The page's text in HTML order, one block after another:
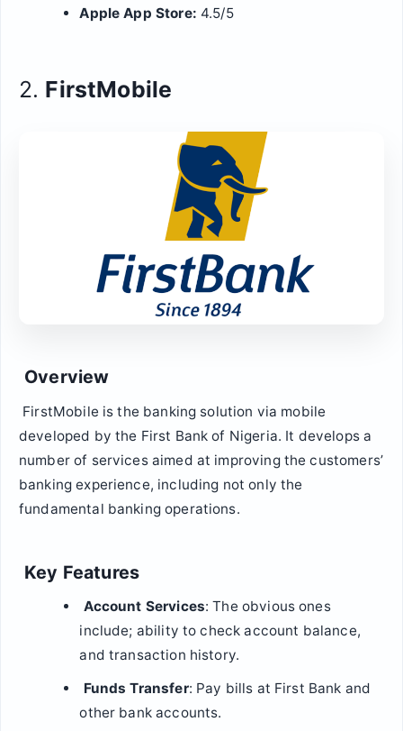
Apple App Store: 4.5/5
2. FirstMobile
Overview
FirstMobile is the banking solution via mobile
developed by the First Bank of Nigeria. It develops a
number of services aimed at improving the customers’
banking experience, including not only the
fundamental banking operations.
Key Features
Account Services: The obvious ones
include; ability to check account balance,
and transaction history.
Funds Transfer: Pay bills at First Bank and
other bank accounts.